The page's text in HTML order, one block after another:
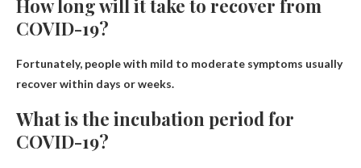
How long will it take to recover from
COVID-19?
Fortunately, people with mild to moderate symptoms usually
recover within days or weeks.
What is the incubation period for
COVID-19?